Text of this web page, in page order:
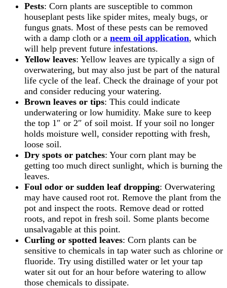
Pests: Corn plants are susceptible to common
houseplant pests like spider mites, mealy bugs, or
fungus gnats. Most of these pests can be removed
with a damp cloth or a neem oil application, which
will help prevent future infestations.
Yellow leaves: Yellow leaves are typically a sign of
overwatering, but may also just be part of the natural
life cycle of the leaf. Check the drainage of your pot
and consider reducing your watering.
Brown leaves or tips: This could indicate
underwatering or low humidity. Make sure to keep
the top 1″ or 2″ of soil moist. If your soil no longer
holds moisture well, consider repotting with fresh,
loose soil.
Dry spots or patches: Your corn plant may be
getting too much direct sunlight, which is burning the
leaves.
Foul odor or sudden leaf dropping: Overwatering
may have caused root rot. Remove the plant from the
pot and inspect the roots. Remove dead or rotted
roots, and repot in fresh soil. Some plants become
unsalvagable at this point.
Curling or spotted leaves: Corn plants can be
sensitive to chemicals in tap water such as chlorine or
fluoride. Try using distilled water or let your tap
water sit out for an hour before watering to allow
those chemicals to dissipate.